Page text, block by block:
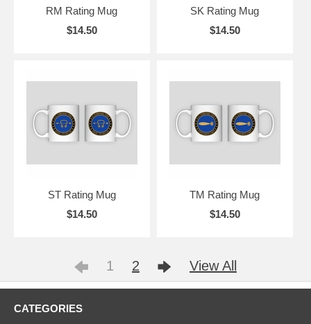
RM Rating Mug
$14.50
SK Rating Mug
$14.50
ST Rating Mug
$14.50
TM Rating Mug
$14.50
1 2 View All
CATEGORIES